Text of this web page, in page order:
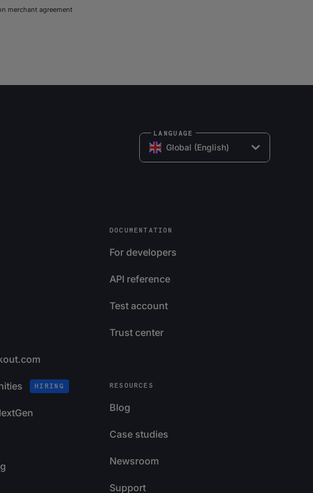
merchant agreement
Global (English)
LANGUAGE
HIRING
DOCUMENTATION
For developers
API reference
Test account
Trust center
RESOURCES
Blog
Case studies
Newsroom
Support